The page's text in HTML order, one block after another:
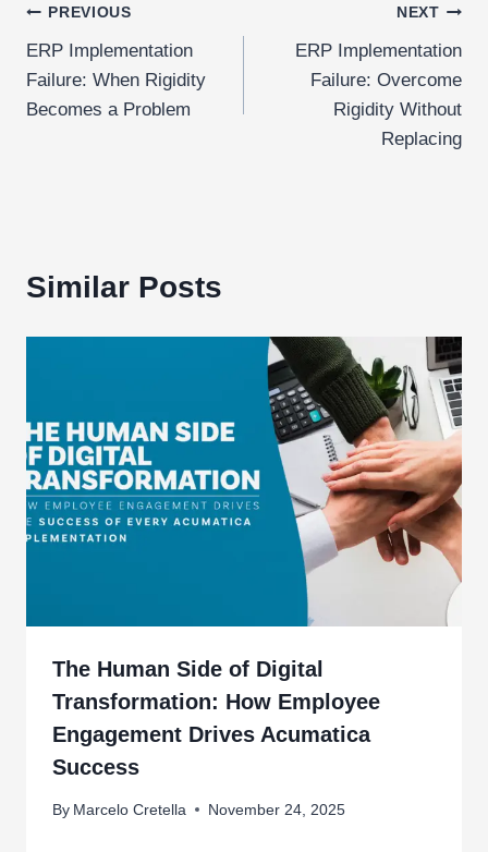
Post
navigation
PREVIOUS
ERP Implementation
Failure: When Rigidity
Becomes a Problem
NEXT
ERP Implementation
Failure: Overcome
Rigidity Without
Replacing
Similar Posts
The Human Side of Digital
Transformation: How Employee
Engagement Drives Acumatica
Success
By Marcelo Cretella November 24, 2025